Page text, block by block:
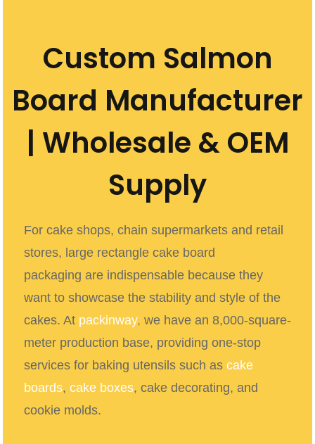
Custom Salmon
Board Manufacturer
| Wholesale & OEM
Supply
For cake shops, chain supermarkets and retail
stores, large rectangle cake board
packaging are indispensable because they
want to showcase the stability and style of the
cakes. At packinway, we have an 8,000-square-
meter production base, providing one-stop
services for baking utensils such as cake
boards, cake boxes, cake decorating, and
cookie molds.